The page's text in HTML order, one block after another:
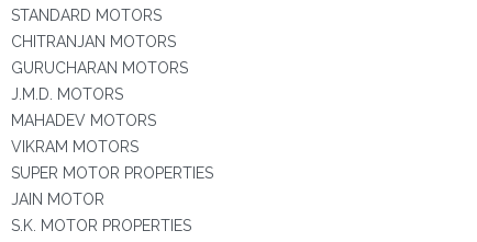
STANDARD MOTORS
CHITRANJAN MOTORS
GURUCHARAN MOTORS
J.M.D. MOTORS
MAHADEV MOTORS
VIKRAM MOTORS
SUPER MOTOR PROPERTIES
JAIN MOTOR
S.K. MOTOR PROPERTIES